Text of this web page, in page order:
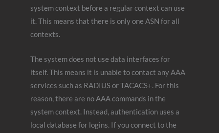
system context before a regular context can use
it. This means that there is only one ASN for all
contexts.
The system does not use data interfaces for
itself. This means it is unable to contact any AAA
services such as RADIUS or TACACS+. For this
reason, there are no AAA commands in the
system context. Instead, authentication uses a
local database for logins. If you connect to the